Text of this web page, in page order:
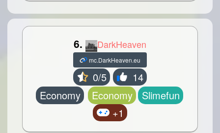
6. DarkHeaven
mc.DarkHeaven.eu
0/5
14
Economy
Economy
Slimefun
+1